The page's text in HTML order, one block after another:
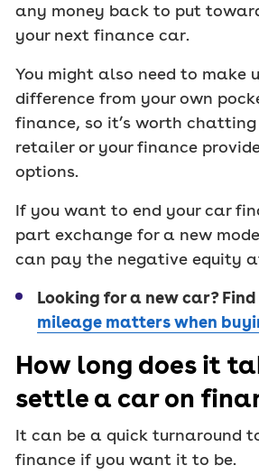
any money back to put
your next finance car.
You might also need to make
difference from your own
finance, so it’s worth
retailer or your finance
options.
If you want to end your car
part exchange for a new
can pay the negative equity
Looking for a new car?
mileage matters when
How long does it
settle a car on
It can be a quick turnaround
finance if you want it to be.